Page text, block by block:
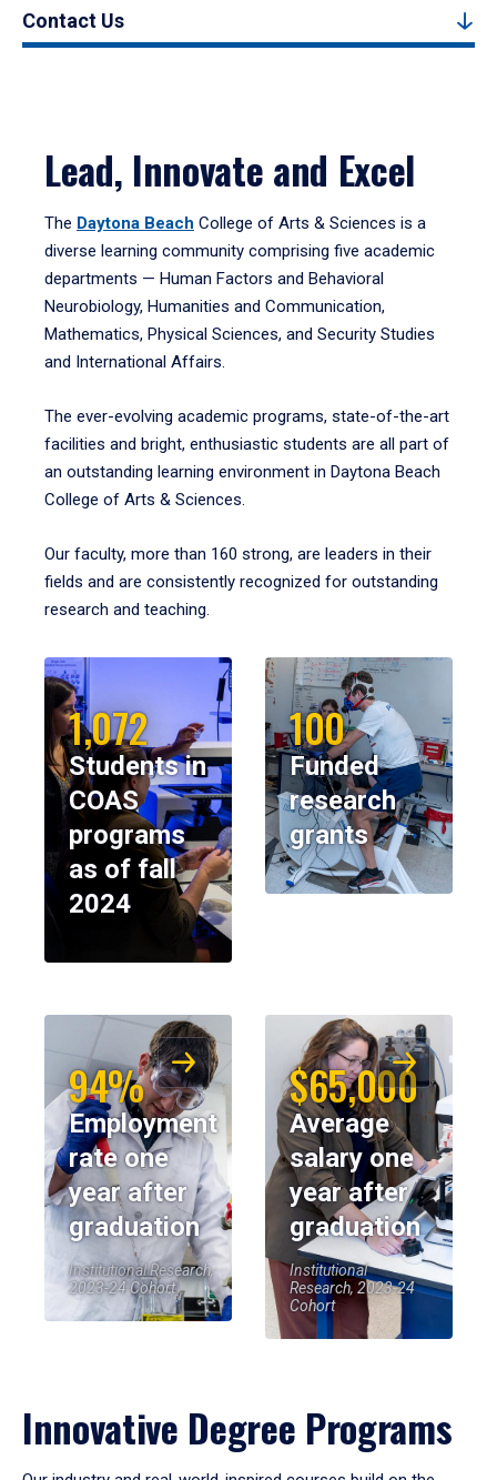
Contact Us
Lead, Innovate and Excel
The Daytona Beach College of Arts & Sciences is a
diverse learning community comprising five academic
departments — Human Factors and Behavioral
Neurobiology, Humanities and Communication,
Mathematics, Physical Sciences, and Security Studies
and International Affairs.
The ever-evolving academic programs, state-of-the-art
facilities and bright, enthusiastic students are all part of
an outstanding learning environment in Daytona Beach
College of Arts & Sciences.
Our faculty, more than 160 strong, are leaders in their
fields and are consistently recognized for outstanding
research and teaching.
1,072
Students in
COAS
programs
as of fall
2024
100
Funded
research
grants
94%
Employment
rate one
year after
graduation
Institutional Research,
2023-24 Cohort
$65,000
Average
salary one
year after
graduation
Institutional
Research, 2023-24
Cohort
Innovative Degree Programs